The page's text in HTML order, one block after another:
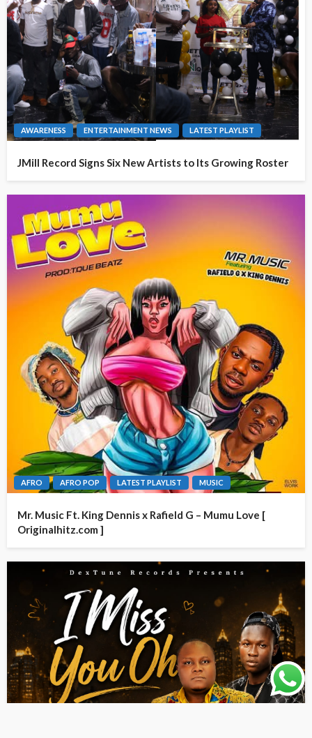
AWARENESS ENTERTAINMENT NEWS LATEST PLAYLIST
JMill Record Signs Six New Artists to Its Growing Roster
AFRO AFRO POP LATEST PLAYLIST MUSIC
Mr. Music Ft. King Dennis x Rafield G – Mumu Love [
Originalhitz.com ]